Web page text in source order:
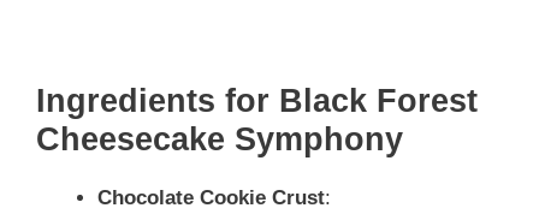
Ingredients for Black Forest
Cheesecake Symphony
Chocolate Cookie Crust: